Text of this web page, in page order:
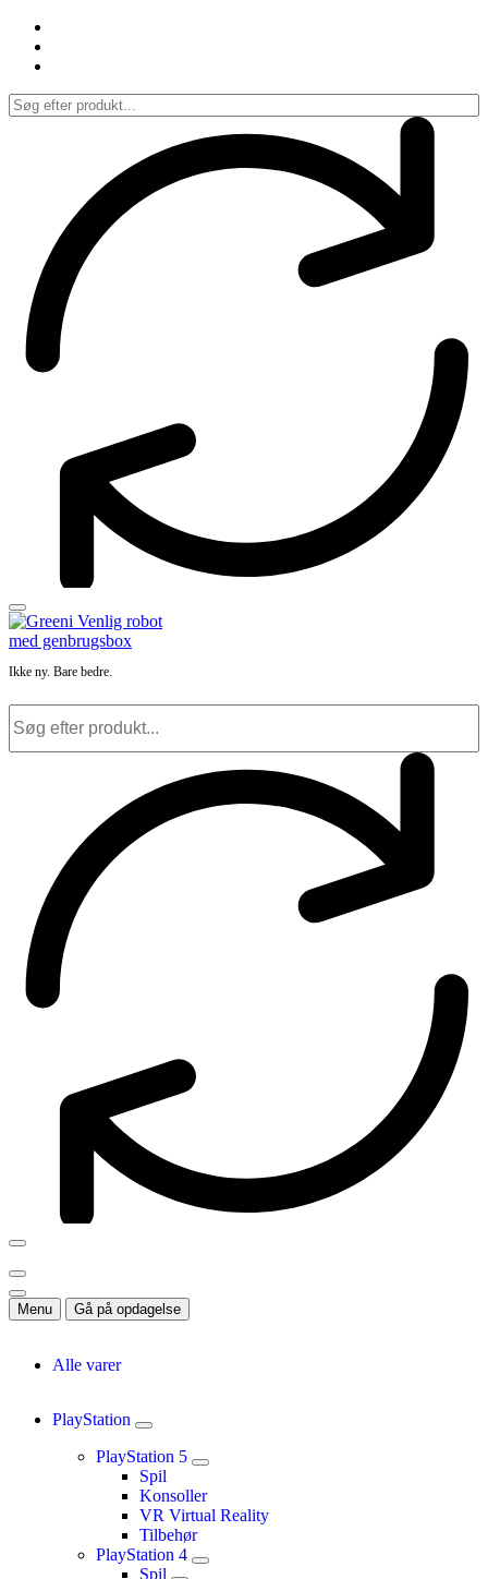
Spring
indhold
Ikke ny. Bare bedre.
Menu Gå på opdagelse
Alle varer
PlayStation
PlayStation 5
Spil
Konsoller
VR Virtual Reality
Tilbehør
PlayStation 4
Spil